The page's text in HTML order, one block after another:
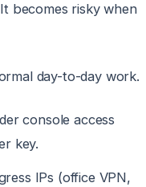
becomes risky when
day-to-day work.
console access
key.
IPs (office VPN,